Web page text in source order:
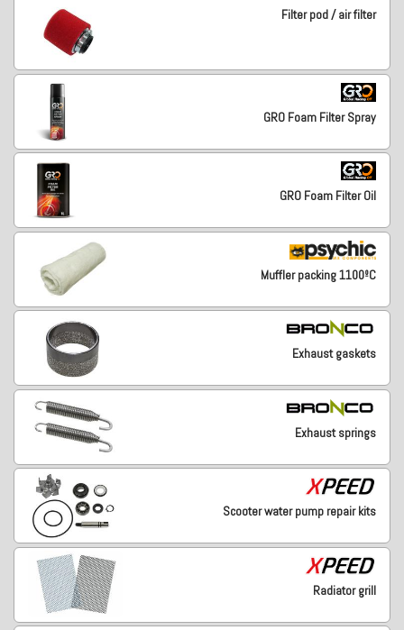
Filter pod / air filter
GRO Foam Filter Spray
GRO Foam Filter Oil
Muffler packing 1100ºC
Exhaust gaskets
Exhaust springs
Scooter water pump repair kits
Radiator grill